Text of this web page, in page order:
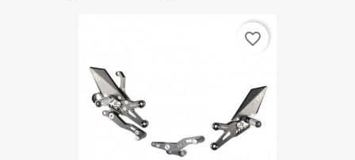
favorite_border